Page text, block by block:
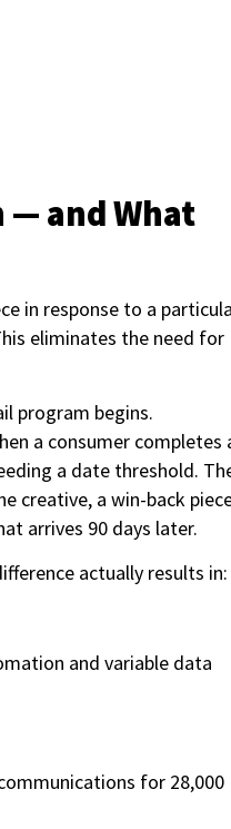
— and What
in response to a
eliminates the need for
program begins.
a consumer completes
a date threshold.
creative, a win-back
arrives 90 days later.
actually results in:
and variable data
for 28,000